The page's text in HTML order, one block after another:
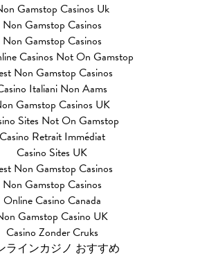
Gamstop Casinos Uk
Non Gamstop Casinos
Non Gamstop Casinos
Casinos Not On Gamstop
Non Gamstop Casinos
Italiani Non Aams
Gamstop Casinos UK
Sites Not On Gamstop
Casino Retrait Immédiat
Casino Sites UK
Non Gamstop Casinos
Non Gamstop Casinos
Online Casino Canada
Gamstop Casino UK
Casino Zonder Cruks
ラインカジノ おすすめ